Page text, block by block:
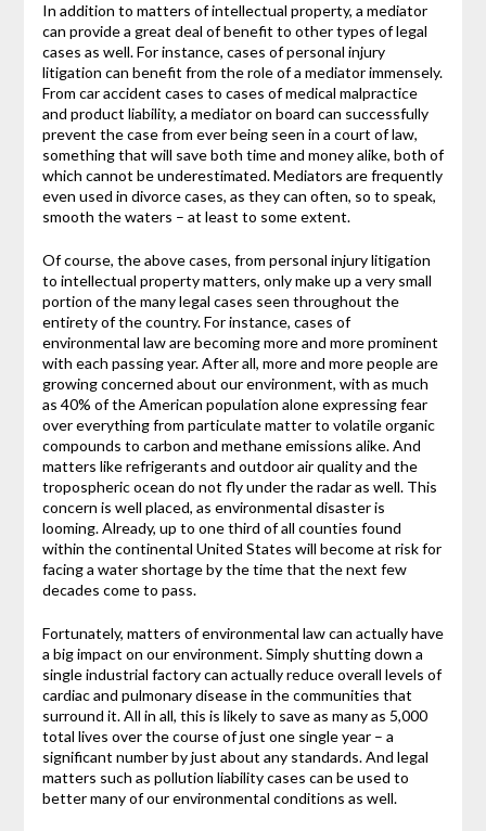
In addition to matters of intellectual property, a mediator
can provide a great deal of benefit to other types of legal
cases as well. For instance, cases of personal injury
litigation can benefit from the role of a mediator immensely.
From car accident cases to cases of medical malpractice
and product liability, a mediator on board can successfully
prevent the case from ever being seen in a court of law,
something that will save both time and money alike, both of
which cannot be underestimated. Mediators are frequently
even used in divorce cases, as they can often, so to speak,
smooth the waters – at least to some extent.
Of course, the above cases, from personal injury litigation
to intellectual property matters, only make up a very small
portion of the many legal cases seen throughout the
entirety of the country. For instance, cases of
environmental law are becoming more and more prominent
with each passing year. After all, more and more people are
growing concerned about our environment, with as much
as 40% of the American population alone expressing fear
over everything from particulate matter to volatile organic
compounds to carbon and methane emissions alike. And
matters like refrigerants and outdoor air quality and the
tropospheric ocean do not fly under the radar as well. This
concern is well placed, as environmental disaster is
looming. Already, up to one third of all counties found
within the continental United States will become at risk for
facing a water shortage by the time that the next few
decades come to pass.
Fortunately, matters of environmental law can actually have
a big impact on our environment. Simply shutting down a
single industrial factory can actually reduce overall levels of
cardiac and pulmonary disease in the communities that
surround it. All in all, this is likely to save as many as 5,000
total lives over the course of just one single year – a
significant number by just about any standards. And legal
matters such as pollution liability cases can be used to
better many of our environmental conditions as well.